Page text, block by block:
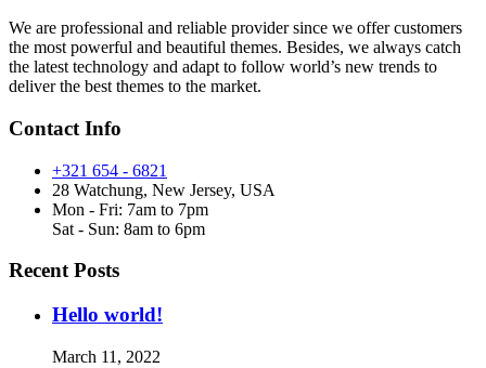
We are professional and reliable provider since we offer customers
the most powerful and beautiful themes. Besides, we always catch
the latest technology and adapt to follow world’s new trends to
deliver the best themes to the market.
Contact Info
+321 654 - 6821
28 Watchung, New Jersey, USA
Mon - Fri: 7am to 7pm
Sat - Sun: 8am to 6pm
Recent Posts
Hello world!
March 11, 2022